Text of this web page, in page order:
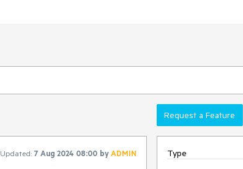
Request a Feature
7 Aug 2024 08:00 byADMIN
Type